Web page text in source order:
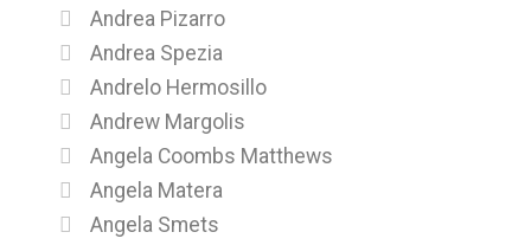
Andrea Pizarro
Andrea Spezia
Andrelo Hermosillo
Andrew Margolis
Angela Coombs Matthews
Angela Matera
Angela Smets